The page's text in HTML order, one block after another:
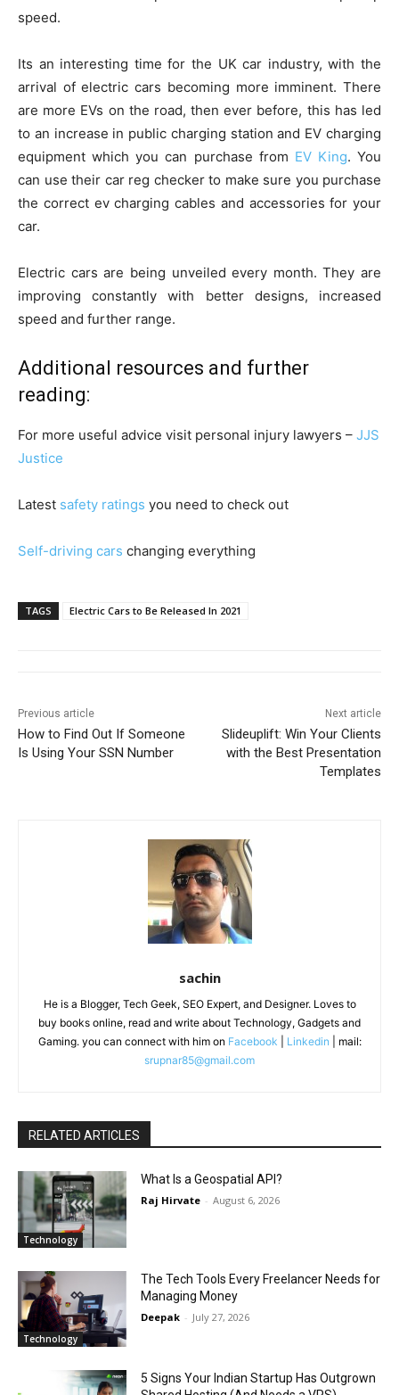
speed.
Its an interesting time for the UK car industry, with the
arrival of electric cars becoming more imminent. There
are more EVs on the road, then ever before, this has led
to an increase in public charging station and EV charging
equipment which you can purchase from EV King. You
can use their car reg checker to make sure you purchase
the correct ev charging cables and accessories for your
car.
Electric cars are being unveiled every month. They are
improving constantly with better designs, increased
speed and further range.
Additional resources and further
reading:
For more useful advice visit personal injury lawyers – JJS
Justice
Latest safety ratings you need to check out
Self-driving cars changing everything
TAGS Electric Cars to Be Released In 2021
Previous article
How to Find Out If Someone
Is Using Your SSN Number
Next article
Slideuplift: Win Your Clients
with the Best Presentation
Templates
sachin
He is a Blogger, Tech Geek, SEO Expert, and Designer. Loves to
buy books online, read and write about Technology, Gadgets and
Gaming. you can connect with him on Facebook Linkedin | mail:
srupnar85@gmail.com
RELATED ARTICLES
Technology
What Is a Geospatial API?
Raj Hirvate - August 6, 2026
Technology
The Tech Tools Every Freelancer Needs for
Managing Money
Deepak - July 27, 2026
5 Signs Your Indian Startup Has Outgrown